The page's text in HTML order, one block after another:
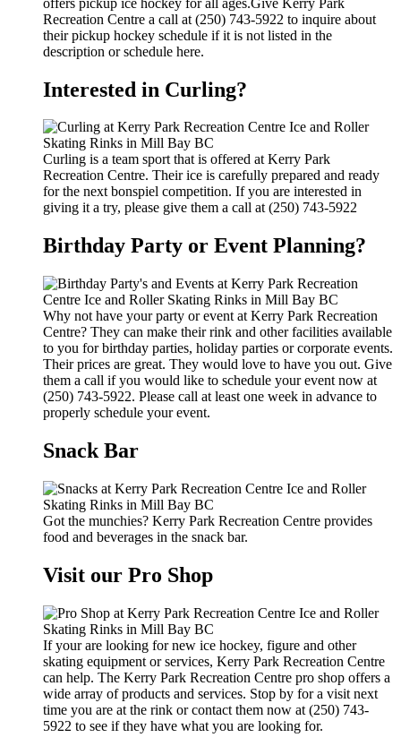
Recreation Centre a call at (250) 743-5922 to inquire about
their pickup hockey schedule if it is not listed in the
description or schedule here.
Interested in Curling?
Curling is a team sport that is offered at Kerry Park
Recreation Centre. Their ice is carefully prepared and ready
for the next bonspiel competition. If you are interested in
giving it a try, please give them a call at (250) 743-5922
Birthday Party or Event Planning?
Why not have your party or event at Kerry Park Recreation
Centre? They can make their rink and other facilities available
to you for birthday parties, holiday parties or corporate events.
Their prices are great. They would love to have you out. Give
them a call if you would like to schedule your event now at
(250) 743-5922. Please call at least one week in advance to
properly schedule your event.
Snack Bar
Got the munchies? Kerry Park Recreation Centre provides
food and beverages in the snack bar.
Visit our Pro Shop
If your are looking for new ice hockey, figure and other
skating equipment or services, Kerry Park Recreation Centre
can help. The Kerry Park Recreation Centre pro shop offers a
wide array of products and services. Stop by for a visit next
time you are at the rink or contact them now at (250) 743-
5922 to see if they have what you are looking for.